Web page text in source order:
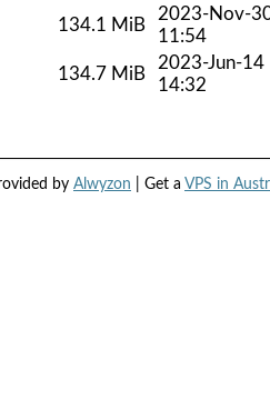
134.1 MiB
2023-Nov-
11:54
134.7 MiB
2023-Jun-14
14:32
by Alwyzon | Get a VPS in